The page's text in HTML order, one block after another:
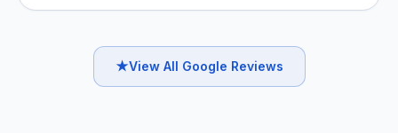
★View All Google Reviews